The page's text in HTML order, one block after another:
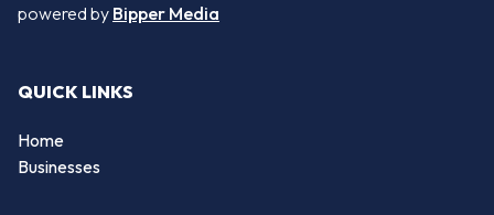
powered by Bipper Media
QUICK LINKS
Home
Businesses